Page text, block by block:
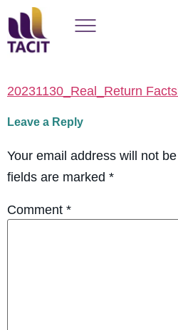
20231130_Real_Return
Leave a Reply
Your email address will not
fields are marked *
Comment *